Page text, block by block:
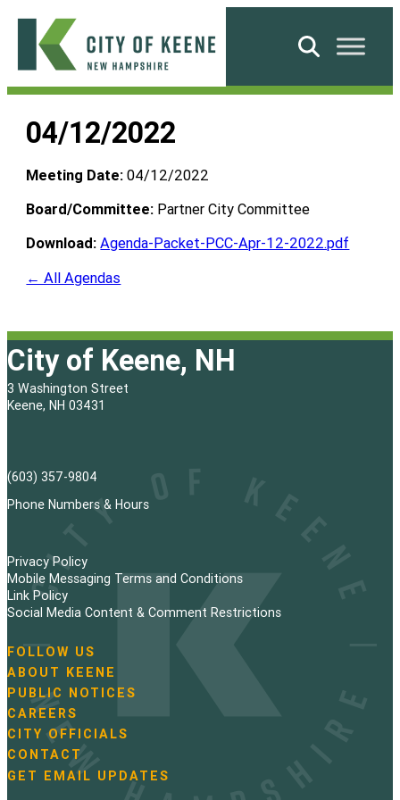
Skip
content
City
Keene
Search
04/12/2022
Meeting Date: 04/12/2022
Board/Committee: Partner City Committee
Download: Agenda-Packet-PCC-Apr-12-2022.pdf
← All Agendas
City of Keene, NH
3 Washington Street
Keene, NH 03431
(603) 357-9804
Phone Numbers & Hours
Privacy Policy
Mobile Messaging Terms and Conditions
Link Policy
Social Media Content & Comment Restrictions
N
a
v
i
g
a
t
i
FOLLOW US
ABOUT KEENE
PUBLIC NOTICES
CAREERS
CITY OFFICIALS
CONTACT
GET EMAIL UPDATES